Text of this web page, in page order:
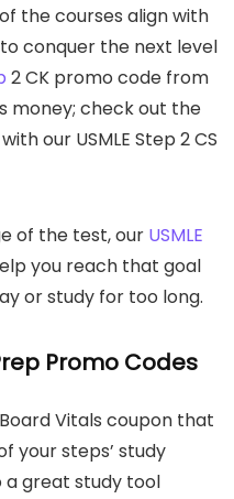
the courses align with
conquer the next level
2 CK promo code from
money; check out the
our USMLE Step 2 CS
of the test, our USMLE
you reach that goal
or study for too long.
Promo Codes
Vitals coupon that
your steps’ study
a great study tool